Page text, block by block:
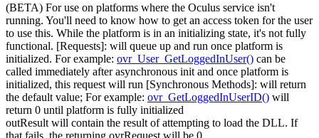
(BETA) For use on platforms where the Oculus service isn't
running. You'll need to know how to get an access token for the user
to use this. While the platform is in an initializing state, it's not fully
functional. [Requests]: will queue up and run once platform is
initialized. For example: ovr_User_GetLoggedInUser() can be
called immediately after asynchronous init and once platform is
initialized, this request will run [Synchronous Methods]: will return
the default value; For example: ovr_GetLoggedInUserID() will
return 0 until platform is fully initialized
outResult will contain the result of attempting to load the DLL. If
that fails, the returning ovrRequest will be 0.